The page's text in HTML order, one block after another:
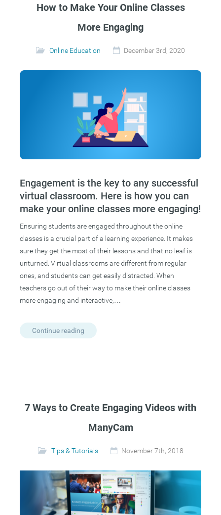
How to Make Your Online Classes
More Engaging
Online Education December 3rd, 2020
Engagement is the key to any successful
virtual classroom. Here is how you can
make your online classes more engaging!
Ensuring students are engaged throughout the online
classes is a crucial part of a learning experience. It makes
sure they get the most of their lessons and that no leaf is
unturned. Virtual classrooms are different from regular
ones, and students can get easily distracted. When
teachers go out of their way to make their online classes
more engaging and interactive,…
Continue reading
7 Ways to Create Engaging Videos with
ManyCam
Tips & Tutorials November 7th, 2018